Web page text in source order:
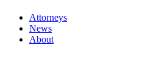
Attorneys
News
About